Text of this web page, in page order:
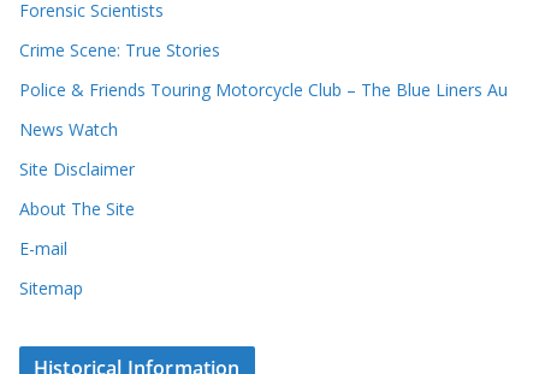
Forensic Scientists
Crime Scene: True Stories
Police & Friends Touring Motorcycle Club – The Blue Liners Au
News Watch
Site Disclaimer
About The Site
E-mail
Sitemap
Historical Information